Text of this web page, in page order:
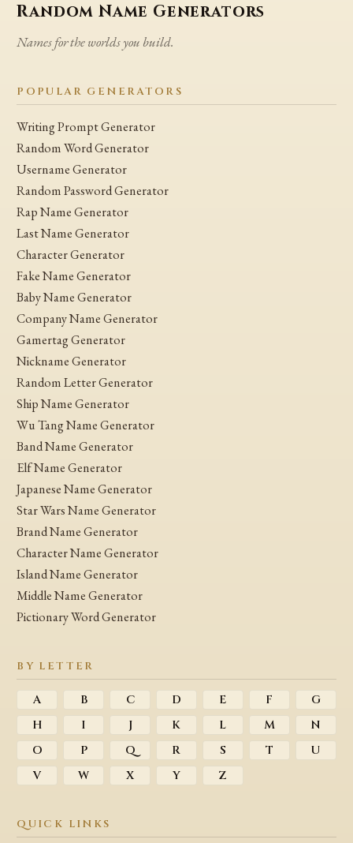
Random Name Generators
Names for the worlds you build.
POPULAR GENERATORS
Writing Prompt Generator
Random Word Generator
Username Generator
Random Password Generator
Rap Name Generator
Last Name Generator
Character Generator
Fake Name Generator
Baby Name Generator
Company Name Generator
Gamertag Generator
Nickname Generator
Random Letter Generator
Ship Name Generator
Wu Tang Name Generator
Band Name Generator
Elf Name Generator
Japanese Name Generator
Star Wars Name Generator
Brand Name Generator
Character Name Generator
Island Name Generator
Middle Name Generator
Pictionary Word Generator
BY LETTER
A B C D E F
G
H
I J K L M
N
O
P Q R S T
U
V
W X Y Z
QUICK LINKS